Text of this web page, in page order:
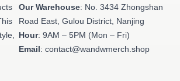
Our Warehouse: No. 3434 Zhongshan
Road East, Gulou District, Nanjing
Hour: 9AM – 5PM (Mon – Fri)
Email: contact@wandwmerch.shop